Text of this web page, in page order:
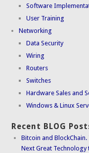
Software
User Training
Networking
Data Security
Wiring
Routers
Switches
Hardware Sales and
Windows & Linux
Recent BLOG
Bitcoin and BlockChain.
Next Great Technology